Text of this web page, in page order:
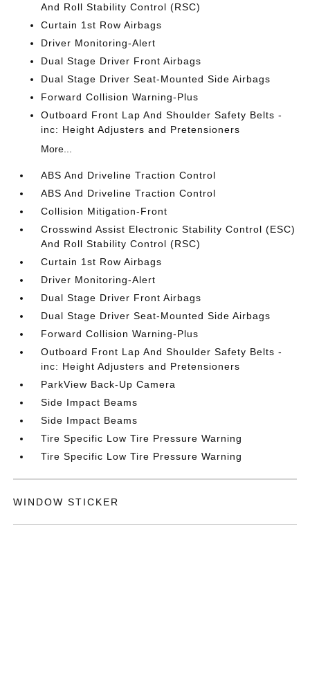
And Roll Stability Control (RSC)
Curtain 1st Row Airbags
Driver Monitoring-Alert
Dual Stage Driver Front Airbags
Dual Stage Driver Seat-Mounted Side Airbags
Forward Collision Warning-Plus
Outboard Front Lap And Shoulder Safety Belts -
inc: Height Adjusters and Pretensioners
More...
ABS And Driveline Traction Control
ABS And Driveline Traction Control
Collision Mitigation-Front
Crosswind Assist Electronic Stability Control (ESC)
And Roll Stability Control (RSC)
Curtain 1st Row Airbags
Driver Monitoring-Alert
Dual Stage Driver Front Airbags
Dual Stage Driver Seat-Mounted Side Airbags
Forward Collision Warning-Plus
Outboard Front Lap And Shoulder Safety Belts -
inc: Height Adjusters and Pretensioners
ParkView Back-Up Camera
Side Impact Beams
Side Impact Beams
Tire Specific Low Tire Pressure Warning
Tire Specific Low Tire Pressure Warning
WINDOW STICKER